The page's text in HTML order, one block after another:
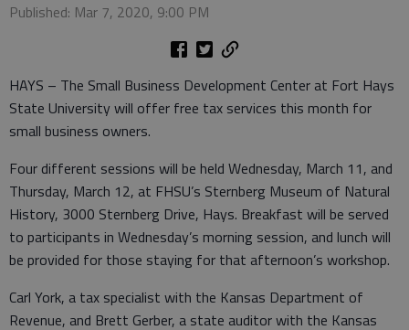
Published: Mar 7, 2020, 9:00 PM
HAYS – The Small Business Development Center at Fort Hays
State University will offer free tax services this month for
small business owners.
Four different sessions will be held Wednesday, March 11, and
Thursday, March 12, at FHSU’s Sternberg Museum of Natural
History, 3000 Sternberg Drive, Hays. Breakfast will be served
to participants in Wednesday’s morning session, and lunch will
be provided for those staying for that afternoon’s workshop.
Carl York, a tax specialist with the Kansas Department of
Revenue, and Brett Gerber, a state auditor with the Kansas